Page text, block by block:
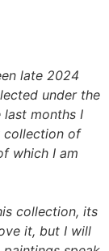
late 2024
under the
last months I
collection of
which I am
collection, its
it, but I will